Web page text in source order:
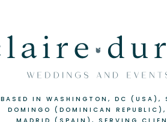
BASED IN WASHINGTON, DC (USA),
DOMINGO (DOMINICAN REPUBLIC),